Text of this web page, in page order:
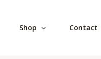
Shop Contact